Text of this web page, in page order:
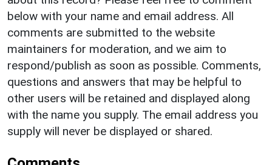
below with your name and email address. All
comments are submitted to the website
maintainers for moderation, and we aim to
respond/publish as soon as possible. Comments,
questions and answers that may be helpful to
other users will be retained and displayed along
with the name you supply. The email address you
supply will never be displayed or shared.